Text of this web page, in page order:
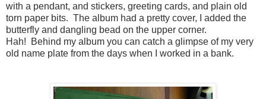
with a pendant, and stickers, greeting cards, and plain old
torn paper bits. The album had a pretty cover, I added the
butterfly and dangling bead on the upper corner.
Hah! Behind my album you can catch a glimpse of my very
old name plate from the days when I worked in a bank.